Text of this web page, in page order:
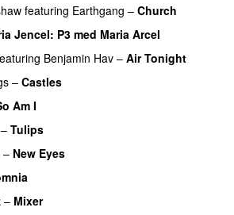
featuring Earthgang – Church
Jencel: P3 med Maria Arcel
Benjamin Hav – Air Tonight
– Castles
Am I
– Tulips
– New Eyes
– Mixer